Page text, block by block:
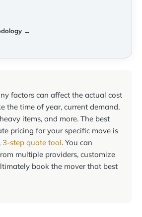
→
factors can affect the actual cost
the time of year, current demand,
items, and more. The best
pricing for your specific move is
3-step quote tool. You can
multiple providers, customize
book the mover that best